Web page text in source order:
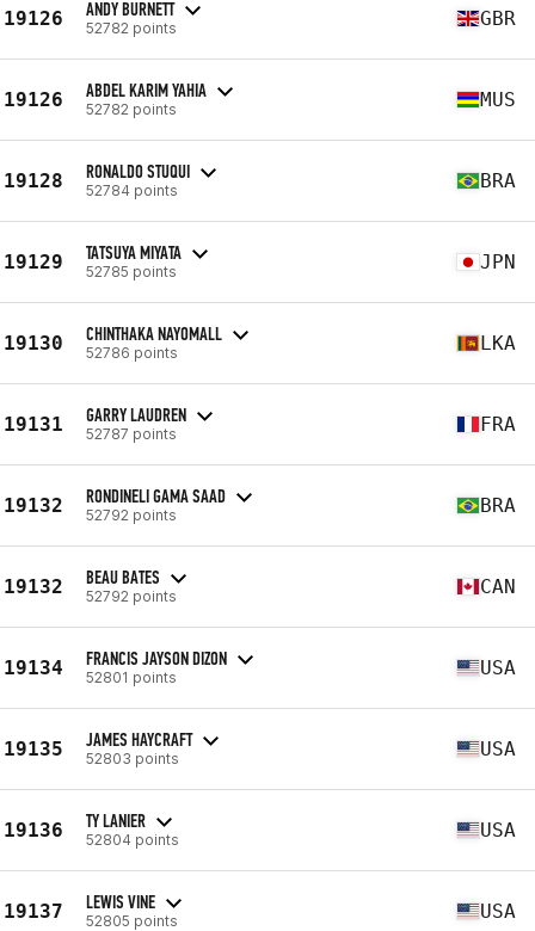
19126 ANDY BURNETT
52782 points GBR
19126 ABDEL KARIM YAHIA
52782 points MUS
19128 RONALDO STUQUI
52784 points BRA
19129 TATSUYA MIYATA
52785 points JPN
19130 CHINTHAKA NAYOMALL
52786 points LKA
19131 GARRY LAUDREN
52787 points FRA
19132 RONDINELI GAMA SAAD
52792 points BRA
19132 BEAU BATES
52792 points CAN
19134 FRANCIS JAYSON DIZON
52801 points USA
19135 JAMES HAYCRAFT
52803 points USA
19136 TY LANIER
52804 points USA
19137 LEWIS VINE
52805 points USA